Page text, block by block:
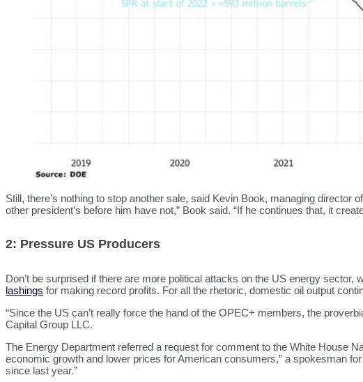
Still, there’s nothing to stop another sale, said Kevin Book, managing
other president’s before him have not,” Book said. “If he continues that, it
2: Pressure US Producers
Don’t be surprised if there are more political attacks on the US energy
lashings for making record profits. For all the rhetoric, domestic oil output
“Since the US can’t really force the hand of the OPEC+ members, the
Capital Group LLC.
The Energy Department referred a request for comment to the White House
economic growth and lower prices for American consumers,” a spokesman
since last year.”